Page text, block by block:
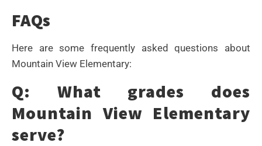
FAQs
Here are some frequently asked questions about
Mountain View Elementary:
Q: What grades does
Mountain View Elementary
serve?